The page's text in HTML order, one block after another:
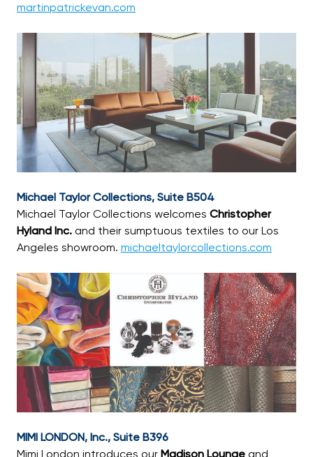
martinpatrickevan.com
Michael Taylor Collections, Suite B504
Michael Taylor Collections welcomes Christopher
Hyland Inc. and their sumptuous textiles to our Los
Angeles showroom. michaeltaylorcollections.com
MIMI LONDON, Inc., Suite B396
Mimi London introduces our Madison Lounge and